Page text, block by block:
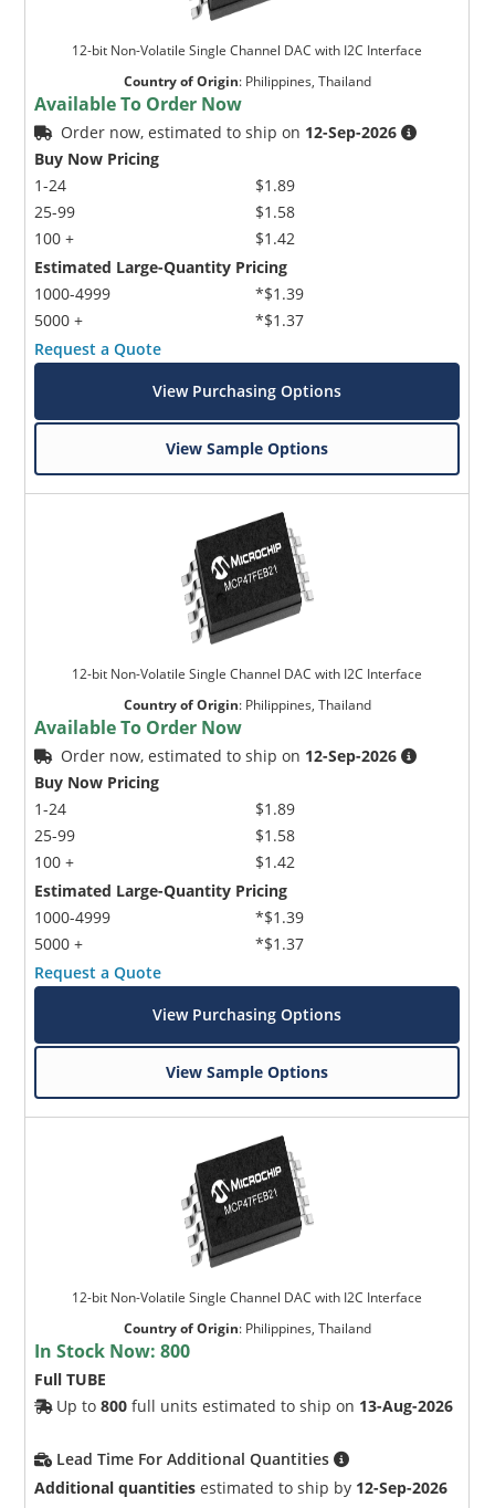
12-bit Non-Volatile Single Channel DAC with I2C Interface
Country of Origin: Philippines, Thailand
Available To Order Now
Order now, estimated to ship on 12-Sep-2026
Buy Now Pricing
1-24
25-99
100 +
$1.89
$1.58
$1.42
Estimated Large-Quantity Pricing
1000-4999
5000 +
*$1.39
*$1.37
Request a Quote
View Purchasing Options
View Sample Options
12-bit Non-Volatile Single Channel DAC with I2C Interface
Country of Origin: Philippines, Thailand
Available To Order Now
Order now, estimated to ship on 12-Sep-2026
Buy Now Pricing
1-24
25-99
100 +
$1.89
$1.58
$1.42
Estimated Large-Quantity Pricing
1000-4999
5000 +
*$1.39
*$1.37
Request a Quote
View Purchasing Options
View Sample Options
12-bit Non-Volatile Single Channel DAC with I2C Interface
Country of Origin: Philippines, Thailand
In Stock Now:800
Full TUBE
Up to800 full units estimated to ship on 13-Aug-2026
Lead Time For Additional Quantities
Additional quantities estimated to ship by 12-Sep-2026